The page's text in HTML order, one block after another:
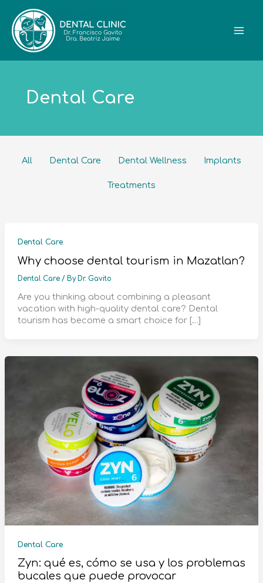
content
Dental Care
posts
by
category
All Dental Care Dental Wellness Implants
Treatments
Dental Care
Why choose dental tourism in Mazatlan?
Dental Care/ By Dr. Gavito
Are you thinking about combining a pleasant
vacation with high-quality dental care? Dental
tourism has become a smart choice for […]
Dental Care
Zyn: qué es, cómo se usa y los problemas
bucales que puede provocar